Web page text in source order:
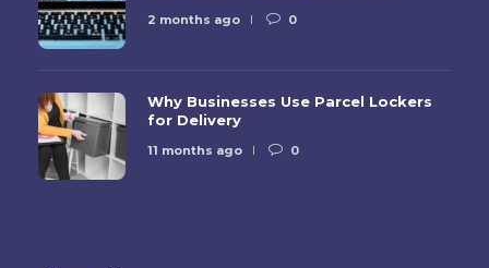
2 months ago 0
Why Businesses Use Parcel Lockers
for Delivery
11 months ago 0